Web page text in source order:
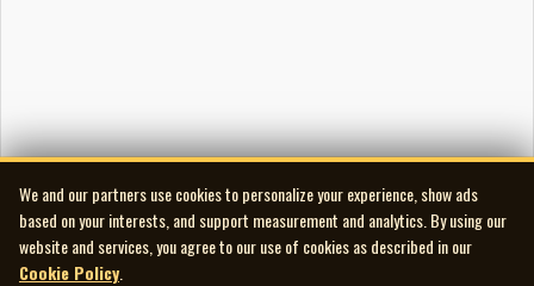
We and our partners use cookies to personalize your experience, show ads
based on your interests, and support measurement and analytics. By using our
website and services, you agree to our use of cookies as described in our
Cookie Policy